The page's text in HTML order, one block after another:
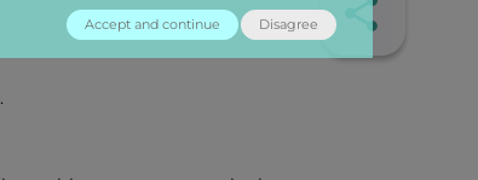
Accept and continue Disagree